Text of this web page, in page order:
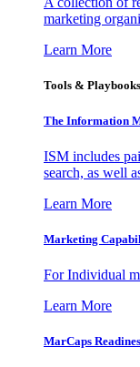
marketing
Learn More
Tools & Playbooks
The Information
ISM includes
search, as well
Learn More
Marketing
For Individual
Learn More
MarCaps